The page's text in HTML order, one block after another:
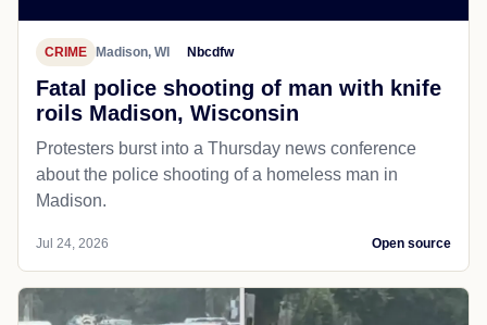
CRIME Madison, WI Nbcdfw
Fatal police shooting of man with knife
roils Madison, Wisconsin
Protesters burst into a Thursday news conference
about the police shooting of a homeless man in
Madison.
Jul 24, 2026 Open source